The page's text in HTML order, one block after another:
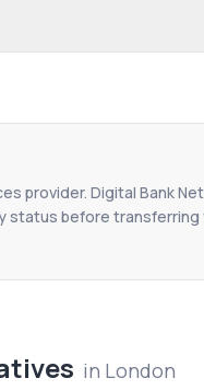
provider. Digital Bank
before
in London